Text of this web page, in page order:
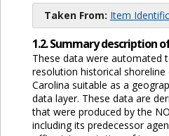
Taken From: Item
1.2. Summary description
These data were automated
resolution historical
Carolina suitable as a
data layer. These data are
that were produced by the
including its predecessor